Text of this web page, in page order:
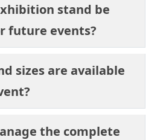
stand be
future events?
sizes are available
the complete